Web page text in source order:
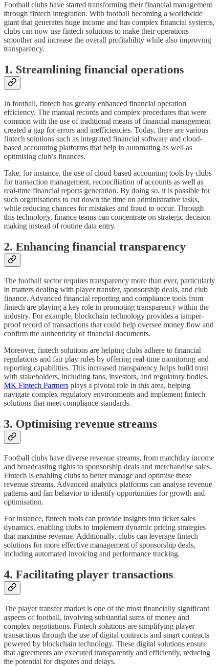
Football clubs have started transforming their financial management
through fintech integration. With football becoming a worldwide
giant that generates huge income and has complex financial systems,
clubs can now use fintech solutions to make their operations
smoother and increase the overall profitability while also improving
transparency.
1. Streamlining financial operations
In football, fintech has greatly enhanced financial operation
efficiency. The manual records and complex procedures that were
common with the use of traditional means of financial management
created a gap for errors and inefficiencies. Today, there are various
fintech solutions such as integrated financial software and cloud-
based accounting platforms that help in automating as well as
optimising club’s finances.
Take, for instance, the use of cloud-based accounting tools by clubs
for transaction management, reconciliation of accounts as well as
real-time financial reports generation. By doing so, it is possible for
such organisations to cut down the time on administrative tasks,
while reducing chances for mistakes and fraud to occur. Through
this technology, finance teams can concentrate on strategic decision-
making instead of routine data entry.
2. Enhancing financial transparency
The football sector requires transparency more than ever, particularly
in matters dealing with player transfer, sponsorship deals, and club
finance. Advanced financial reporting and compliance tools from
fintech are playing a key role in promoting transparency within the
industry. For example, blockchain technology provides a tamper-
proof record of transactions that could help oversee money flow and
confirm the authenticity of financial documents.
Moreover, fintech solutions are helping clubs adhere to financial
regulations and fair play rules by offering real-time monitoring and
reporting capabilities. This increased transparency helps build trust
with stakeholders, including fans, investors, and regulatory bodies.
MK Fintech Partners plays a pivotal role in this area, helping
navigate complex regulatory environments and implement fintech
solutions that meet compliance standards.
3. Optimising revenue streams
Football clubs have diverse revenue streams, from matchday income
and broadcasting rights to sponsorship deals and merchandise sales.
Fintech is enabling clubs to better manage and optimise these
revenue streams. Advanced analytics platforms can analyse revenue
patterns and fan behavior to identify opportunities for growth and
optimisation.
For instance, fintech tools can provide insights into ticket sales
dynamics, enabling clubs to implement dynamic pricing strategies
that maximise revenue. Additionally, clubs can leverage fintech
solutions for more effective management of sponsorship deals,
including automated invoicing and performance tracking.
4. Facilitating player transactions
The player transfer market is one of the most financially significant
aspects of football, involving substantial sums of money and
complex negotiations. Fintech solutions are simplifying player
transactions through the use of digital contracts and smart contracts
powered by blockchain technology. These digital solutions ensure
that agreements are executed transparently and efficiently, reducing
the potential for disputes and delays.